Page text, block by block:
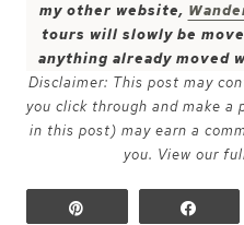
my other website,
tours will slowly be
anything already moved
Disclaimer: This post may
you click through and make
in this post) may earn a
you. View our